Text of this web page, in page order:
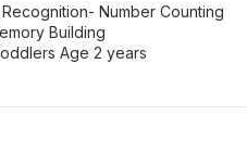
Number Counting
Building
Age 2 years